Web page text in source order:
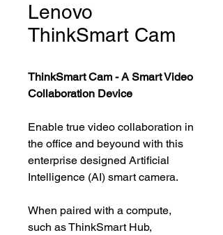
Lenovo
ThinkSmart Cam
ThinkSmart Cam - A Smart Video
Collaboration Device
Enable true video collaboration in
the office and beyound with this
enterprise designed Artificial
Intelligence (AI) smart camera.
When paired with a compute,
such as ThinkSmart Hub,